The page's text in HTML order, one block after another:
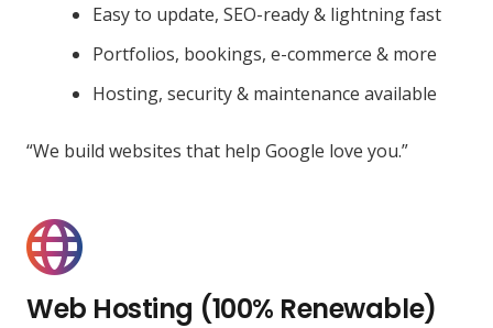
Easy to update, SEO-ready & lightning fast
Portfolios, bookings, e-commerce & more
Hosting, security & maintenance available
“We build websites that help Google love you.”
Web Hosting (100% Renewable)